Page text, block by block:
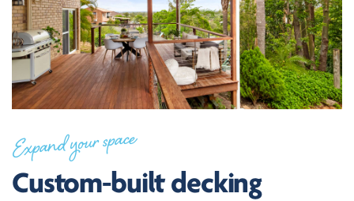
Expand your space
Custom-built decking